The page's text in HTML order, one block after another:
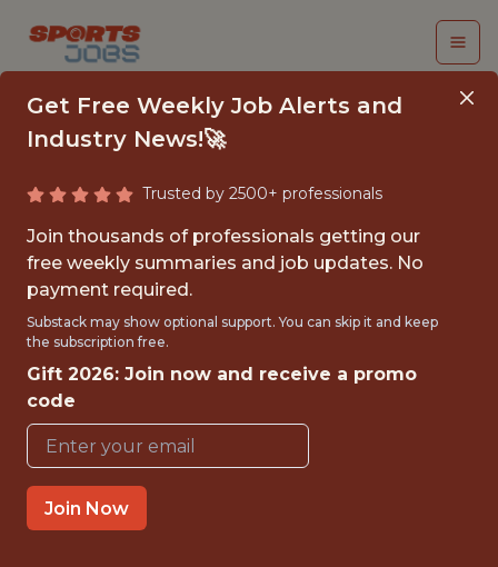
SENIOR BACKEND
ENGINEER
Kitman Labs
FULLTIME
OFFICE
WITH EXPERIENCE
GREATER MANCHESTER, ENGLAND,
Get Free Weekly Job Alerts and
Industry News!🚀
Trusted by 2500+ professionals
Join thousands of professionals getting our
free weekly summaries and job updates. No
payment required.
Substack may show optional support. You can skip it and keep
the subscription free.
Gift 2026: Join now and receive a promo
code
Join Now